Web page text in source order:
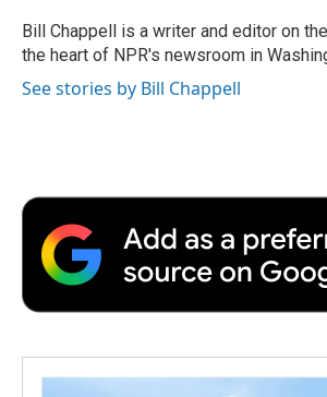
o
k
r
I
n
a
r
d
Bill Chappell is a writer and editor on
the heart of NPR's newsroom in
See stories by Bill Chappell